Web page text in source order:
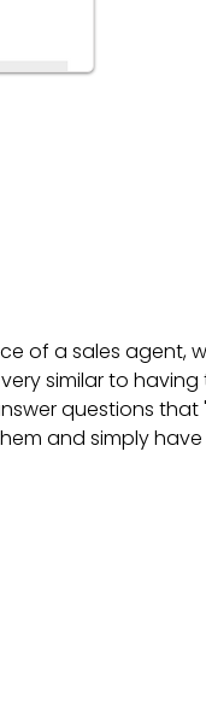
of a sales agent,
similar to having
questions that
and simply